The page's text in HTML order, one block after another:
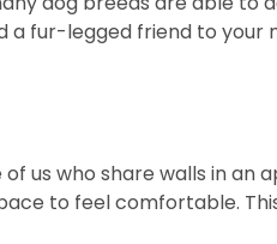
fur-legged friend to your
us who share walls in an
to feel comfortable.